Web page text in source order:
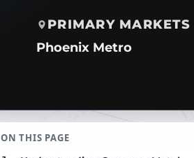
PRIMARY MARKETS
Phoenix Metro
ON THIS PAGE